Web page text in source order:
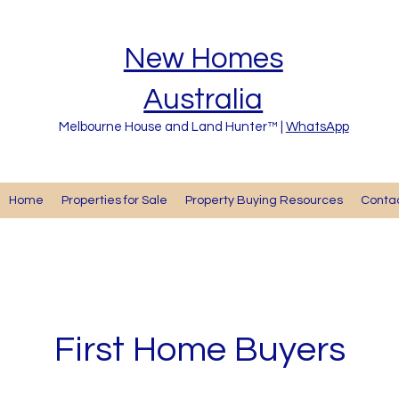
New Homes
Australia
Melbourne House and Land Hunter™ | WhatsApp
Home Properties for Sale Property Buying Resources
First Home Buyers